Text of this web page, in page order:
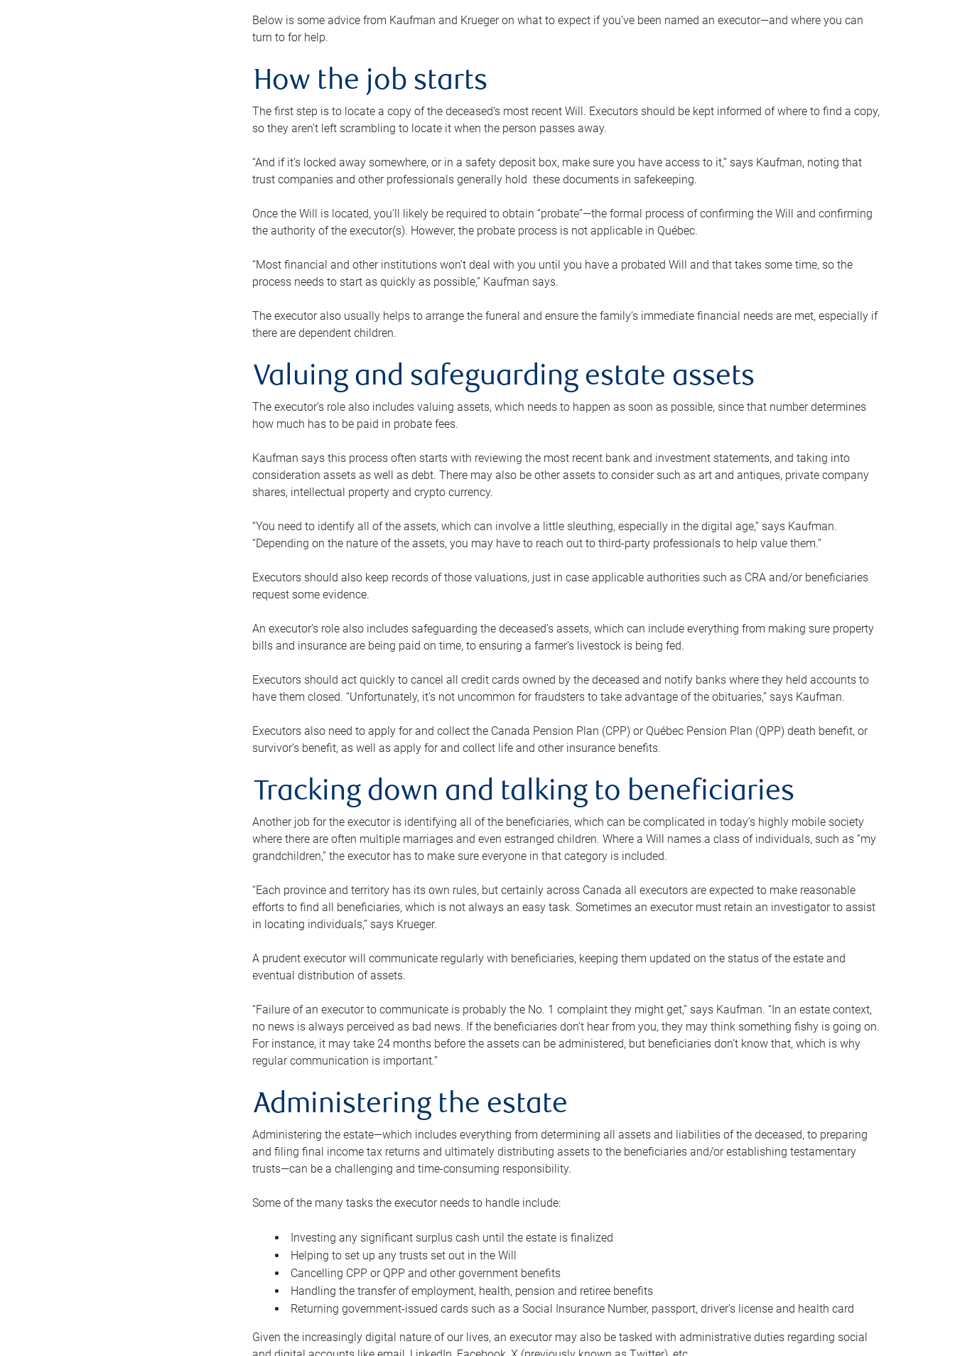
Below is some advice from Kaufman and Krueger on what to expect if you’ve been named an executor—and where you can
turn to for help.
How the job starts
The first step is to locate a copy of the deceased’s most recent Will. Executors should be kept informed of where to find a copy,
so they aren’t left scrambling to locate it when the person passes away.
“And if it’s locked away somewhere, or in a safety deposit box, make sure you have access to it,” says Kaufman, noting that
trust companies and other professionals generally hold these documents in safekeeping.
Once the Will is located, you’ll likely be required to obtain “probate”—the formal process of confirming the Will and confirming
the authority of the executor(s). However, the probate process is not applicable in Québec.
“Most financial and other institutions won’t deal with you until you have a probated Will and that takes some time, so the
process needs to start as quickly as possible,” Kaufman says.
The executor also usually helps to arrange the funeral and ensure the family’s immediate financial needs are met, especially if
there are dependent children.
Valuing and safeguarding estate assets
The executor’s role also includes valuing assets, which needs to happen as soon as possible, since that number determines
how much has to be paid in probate fees.
Kaufman says this process often starts with reviewing the most recent bank and investment statements, and taking into
consideration assets as well as debt. There may also be other assets to consider such as art and antiques, private company
shares, intellectual property and crypto currency.
“You need to identify all of the assets, which can involve a little sleuthing, especially in the digital age,” says Kaufman.
“Depending on the nature of the assets, you may have to reach out to third-party professionals to help value them.”
Executors should also keep records of those valuations, just in case applicable authorities such as CRA and/or beneficiaries
request some evidence.
An executor’s role also includes safeguarding the deceased’s assets, which can include everything from making sure property
bills and insurance are being paid on time, to ensuring a farmer’s livestock is being fed.
Executors should act quickly to cancel all credit cards owned by the deceased and notify banks where they held accounts to
have them closed. “Unfortunately, it’s not uncommon for fraudsters to take advantage of the obituaries,” says Kaufman.
Executors also need to apply for and collect the Canada Pension Plan (CPP) or Québec Pension Plan (QPP) death benefit, or
survivor’s benefit, as well as apply for and collect life and other insurance benefits.
Tracking down and talking to beneficiaries
Another job for the executor is identifying all of the beneficiaries, which can be complicated in today’s highly mobile society
where there are often multiple marriages and even estranged children. Where a Will names a class of individuals, such as “my
grandchildren,” the executor has to make sure everyone in that category is included.
“Each province and territory has its own rules, but certainly across Canada all executors are expected to make reasonable
efforts to find all beneficiaries, which is not always an easy task. Sometimes an executor must retain an investigator to assist
in locating individuals,” says Krueger.
A prudent executor will communicate regularly with beneficiaries, keeping them updated on the status of the estate and
eventual distribution of assets.
“Failure of an executor to communicate is probably the No. 1 complaint they might get,” says Kaufman. “In an estate context,
no news is always perceived as bad news. If the beneficiaries don’t hear from you, they may think something fishy is going on.
For instance, it may take 24 months before the assets can be administered, but beneficiaries don’t know that, which is why
regular communication is important.”
Administering the estate
Administering the estate—which includes everything from determining all assets and liabilities of the deceased, to preparing
and filing final income tax returns and ultimately distributing assets to the beneficiaries and/or establishing testamentary
trusts—can be a challenging and time-consuming responsibility.
Some of the many tasks the executor needs to handle include:
Investing any significant surplus cash until the estate is finalized
Helping to set up any trusts set out in the Will
Cancelling CPP or QPP and other government benefits
Handling the transfer of employment, health, pension and retiree benefits
Returning government-issued cards such as a Social Insurance Number, passport, driver’s license and health card
Given the increasingly digital nature of our lives, an executor may also be tasked with administrative duties regarding social